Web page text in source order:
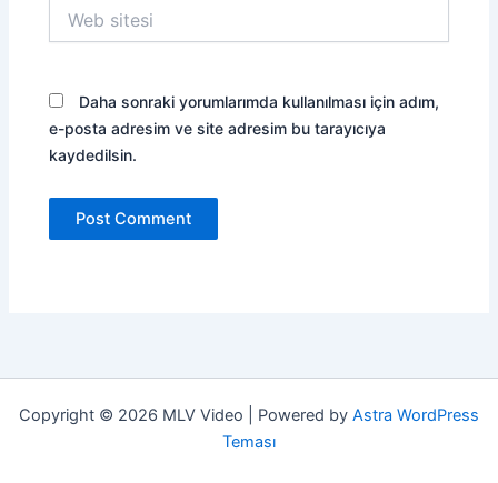
sitesi
Daha sonraki yorumlarımda kullanılması için adım,
e-posta adresim ve site adresim bu tarayıcıya
kaydedilsin.
Copyright © 2026 MLV Video | Powered by Astra WordPress
Teması